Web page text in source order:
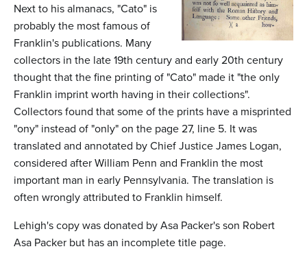
Next to his almanacs, "Cato" is
probably the most famous of
Franklin's publications. Many
collectors in the late 19th century and early 20th century
thought that the fine printing of "Cato" made it "the only
Franklin imprint worth having in their collections".
Collectors found that some of the prints have a misprinted
"ony" instead of "only" on the page 27, line 5. It was
translated and annotated by Chief Justice James Logan,
considered after William Penn and Franklin the most
important man in early Pennsylvania. The translation is
often wrongly attributed to Franklin himself.
Lehigh's copy was donated by Asa Packer's son Robert
Asa Packer but has an incomplete title page.